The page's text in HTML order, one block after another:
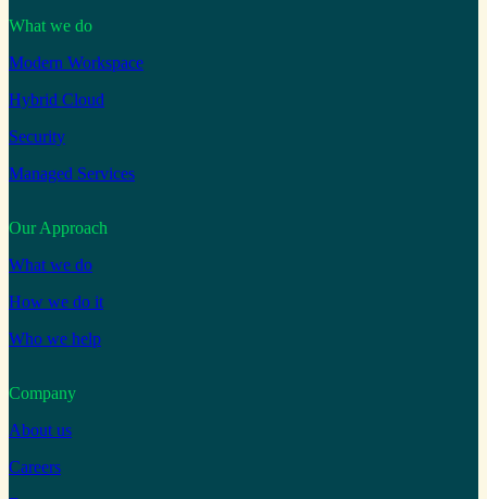
What we do
Modern Workspace
Hybrid Cloud
Security
Managed Services
Our Approach
What we do
How we do it
Who we help
Company
About us
Careers